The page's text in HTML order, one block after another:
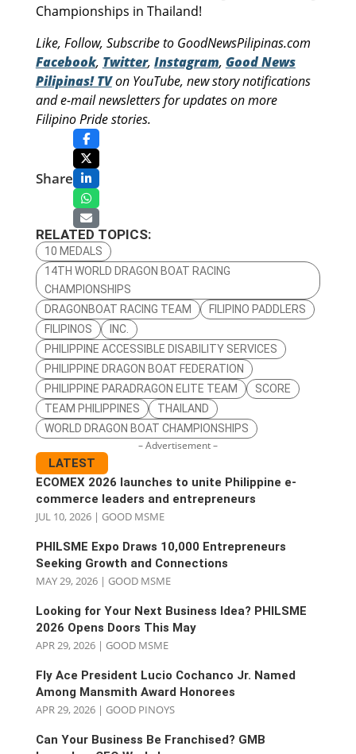
Championships in Thailand!
Like, Follow, Subscribe to GoodNewsPilipinas.com
Facebook, Twitter, Instagram, Good News
Pilipinas! TVon YouTube, new story notifications
and e-mail newsletters for updates on more
Filipino Pride stories.
Share
RELATED TOPICS:
10 MEDALS
14TH WORLD DRAGON BOAT RACING
CHAMPIONSHIPS
DRAGONBOAT RACING TEAM
FILIPINO PADDLERS
FILIPINOS
INC.
PHILIPPINE ACCESSIBLE DISABILITY SERVICES
PHILIPPINE DRAGON BOAT FEDERATION
PHILIPPINE PARADRAGON ELITE TEAM
SCORE
TEAM PHILIPPINES
THAILAND
WORLD DRAGON BOAT CHAMPIONSHIPS
– Advertisement –
LATEST
ECOMEX 2026 launches to unite Philippine e-
commerce leaders and entrepreneurs
JUL 10, 2026| GOOD MSME
PHILSME Expo Draws 10,000 Entrepreneurs
Seeking Growth and Connections
MAY 29, 2026| GOOD MSME
Looking for Your Next Business Idea? PHILSME
2026 Opens Doors This May
APR 29, 2026| GOOD MSME
Fly Ace President Lucio Cochanco Jr. Named
Among Mansmith Award Honorees
APR 29, 2026| GOOD PINOYS
Can Your Business Be Franchised? GMB